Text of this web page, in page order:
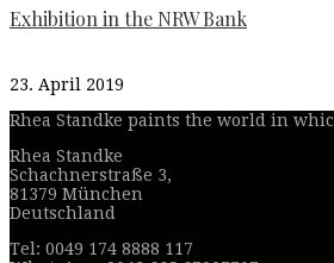
Exhibition in the NRW Bank
23. April 2019
Rhea Standke paints the world in
Rhea Standke
Schachnerstraße 3,
81379 München
Deutschland
Tel: 0049 174 8888 117